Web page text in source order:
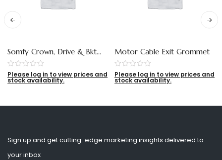
Somfy Crown, Drive & Bkt
Adaptor For 65mm Tube
Please log in to view prices and
stock availability.
Motor Cable Exit Grommet
Please log in to view prices and
stock availability.
Sign up and get cutting-edge marketing insights delivered to
your inbox